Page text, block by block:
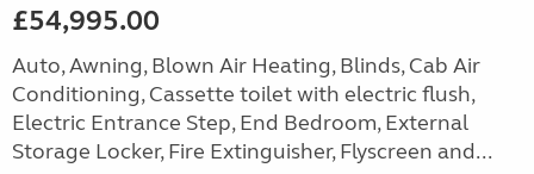
£54,995.00
Auto, Awning, Blown Air Heating, Blinds, Cab Air
Conditioning, Cassette toilet with electric flush,
Electric Entrance Step, End Bedroom, External
Storage Locker, Fire Extinguisher, Flyscreen and...